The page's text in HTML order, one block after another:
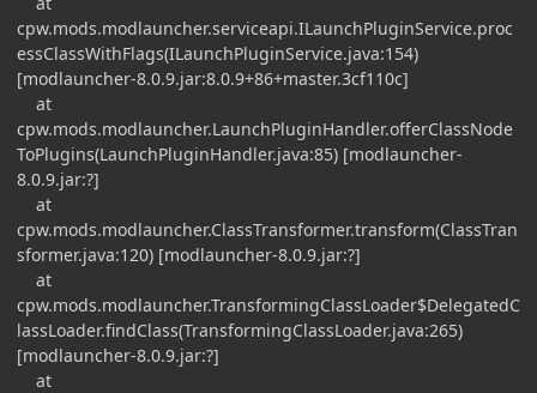
cpw.mods.modlauncher.serviceapi.ILaunchPluginService.proc
essClassWithFlags(ILaunchPluginService.java:154)
[modlauncher-8.0.9.jar:8.0.9+86+master.3cf110c]
at
cpw.mods.modlauncher.LaunchPluginHandler.offerClassNode
ToPlugins(LaunchPluginHandler.java:85) [modlauncher-
8.0.9.jar:?]
at
cpw.mods.modlauncher.ClassTransformer.transform(ClassTran
sformer.java:120) [modlauncher-8.0.9.jar:?]
at
cpw.mods.modlauncher.TransformingClassLoader$DelegatedC
lassLoader.findClass(TransformingClassLoader.java:265)
[modlauncher-8.0.9.jar:?]
at